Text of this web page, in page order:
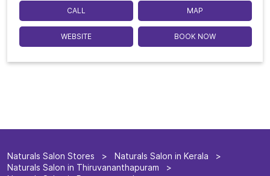
CALL MAP
WEBSITE BOOK NOW
Naturals Salon Stores
Naturals Salon in Kerala
Naturals Salon in Thiruvananthapuram